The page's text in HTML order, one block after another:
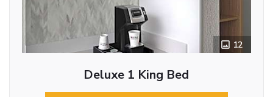
12
Deluxe 1 King Bed